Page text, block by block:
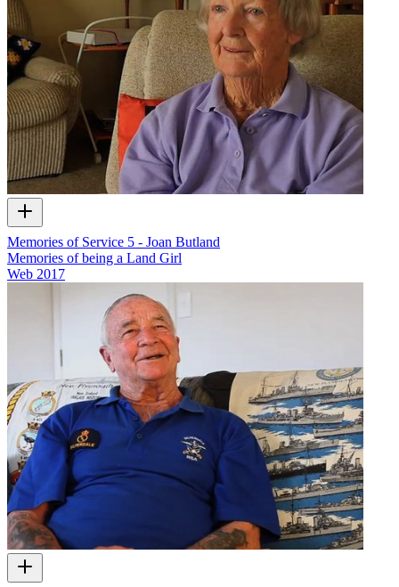
Memories of Service 5 - Joan Butland
Memories of being a Land Girl
Web 2017